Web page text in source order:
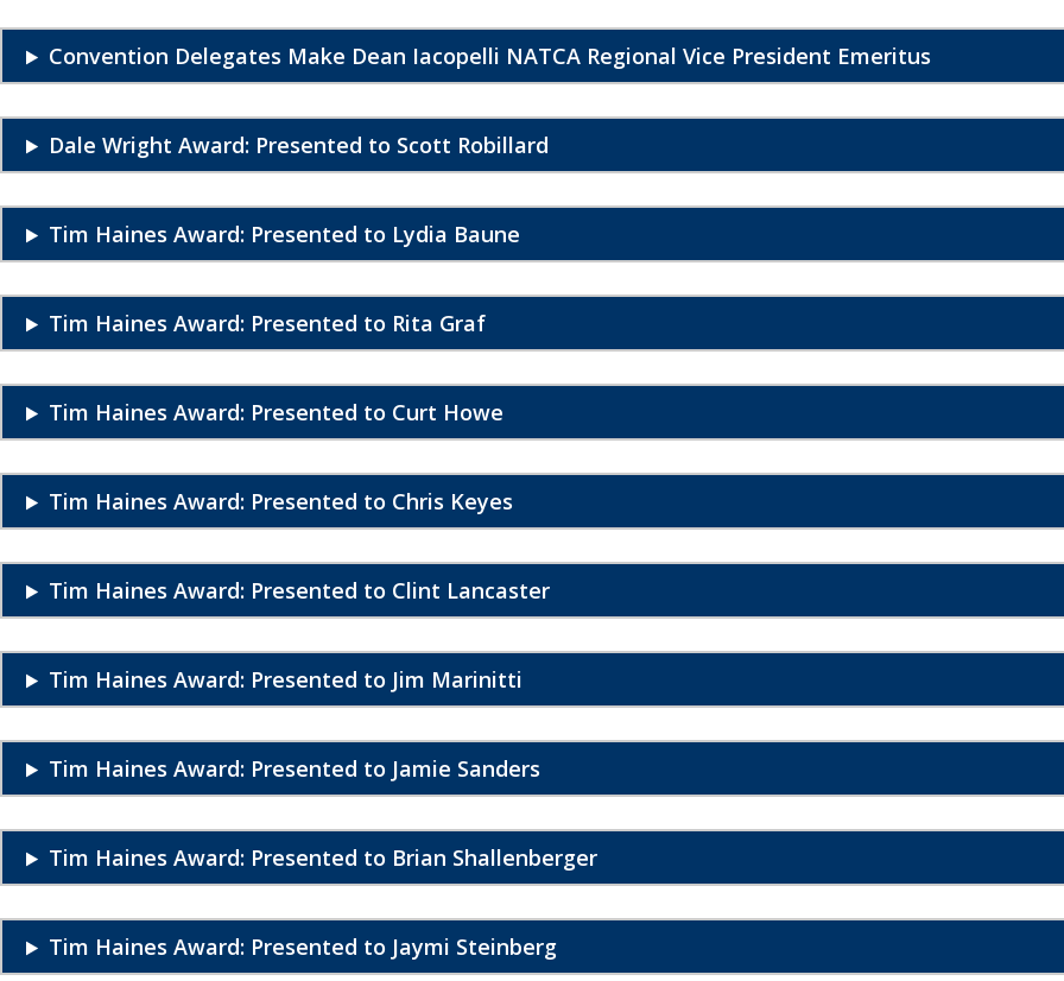
Convention Delegates Make Dean Iacopelli NATCA Regional Vice President Emeritus
Dale Wright Award: Presented to Scott Robillard
Tim Haines Award: Presented to Lydia Baune
Tim Haines Award: Presented to Rita Graf
Tim Haines Award: Presented to Curt Howe
Tim Haines Award: Presented to Chris Keyes
Tim Haines Award: Presented to Clint Lancaster
Tim Haines Award: Presented to Jim Marinitti
Tim Haines Award: Presented to Jamie Sanders
Tim Haines Award: Presented to Brian Shallenberger
Tim Haines Award: Presented to Jaymi Steinberg